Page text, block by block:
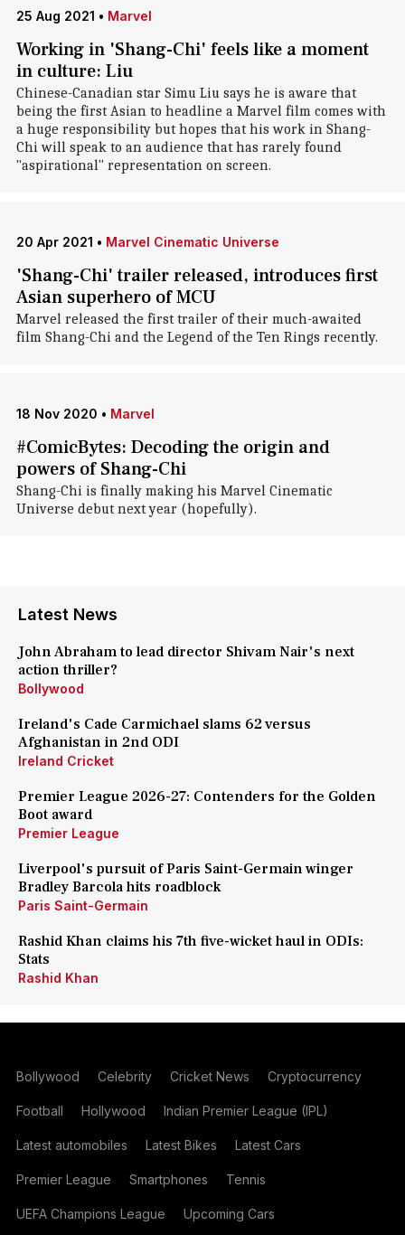
25 Aug 2021 • Marvel
Working in 'Shang-Chi' feels like a moment
in culture: Liu
Chinese-Canadian star Simu Liu says he is aware that
being the first Asian to headline a Marvel film comes with
a huge responsibility but hopes that his work in Shang-
Chi will speak to an audience that has rarely found
"aspirational" representation on screen.
20 Apr 2021 • Marvel Cinematic Universe
'Shang-Chi' trailer released, introduces first
Asian superhero of MCU
Marvel released the first trailer of their much-awaited
film Shang-Chi and the Legend of the Ten Rings recently.
18 Nov 2020 • Marvel
#ComicBytes: Decoding the origin and
powers of Shang-Chi
Shang-Chi is finally making his Marvel Cinematic
Universe debut next year (hopefully).
Latest News
John Abraham to lead director Shivam Nair's next
action thriller?
Bollywood
Ireland's Cade Carmichael slams 62 versus
Afghanistan in 2nd ODI
Ireland Cricket
Premier League 2026-27: Contenders for the Golden
Boot award
Premier League
Liverpool's pursuit of Paris Saint-Germain winger
Bradley Barcola hits roadblock
Paris Saint-Germain
Rashid Khan claims his 7th five-wicket haul in ODIs:
Stats
Rashid Khan
Bollywood Celebrity Cricket News Cryptocurrency
Football Hollywood Indian Premier League (IPL)
Latest automobiles Latest Bikes Latest Cars
Premier League Smartphones Tennis
UEFA Champions League Upcoming Cars